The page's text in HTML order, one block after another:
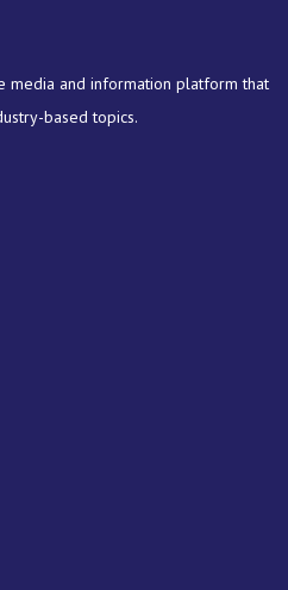
media and information platform that
based topics.